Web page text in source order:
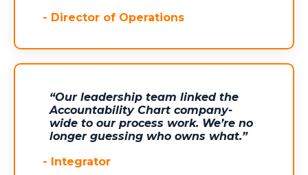
- Director of Operations
“Our leadership team linked the
Accountability Chart company-
wide to our process work. We’re no
longer guessing who owns what.”
-
Integrator